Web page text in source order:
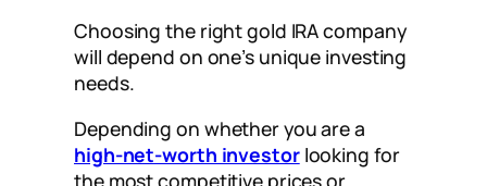
Choosing the right gold IRA company
will depend on one’s unique investing
needs.
Depending on whether you are a
high-net-worth investorlooking for
the most competitive prices or